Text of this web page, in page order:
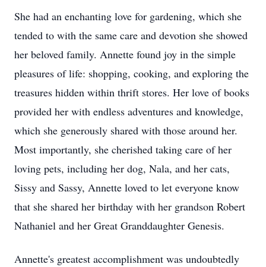
She had an enchanting love for gardening, which she
tended to with the same care and devotion she showed
her beloved family. Annette found joy in the simple
pleasures of life: shopping, cooking, and exploring the
treasures hidden within thrift stores. Her love of books
provided her with endless adventures and knowledge,
which she generously shared with those around her.
Most importantly, she cherished taking care of her
loving pets, including her dog, Nala, and her cats,
Sissy and Sassy, Annette loved to let everyone know
that she shared her birthday with her grandson Robert
Nathaniel and her Great Granddaughter Genesis.
Annette's greatest accomplishment was undoubtedly